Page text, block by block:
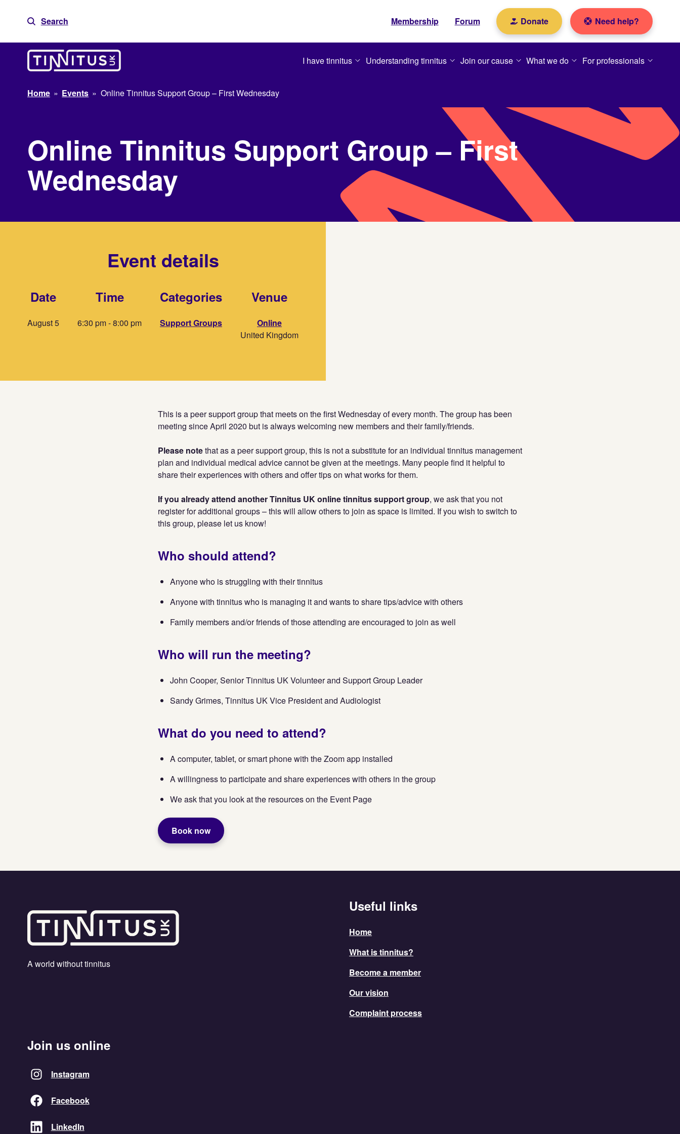
Search Membership Forum Donate Need help?
I have tinnitus Understanding tinnitus Join our cause What we do For professionals
Home » Events » Online Tinnitus Support Group – First Wednesday
Online Tinnitus Support Group – First
Wednesday
Event details
Date
August 5
Time
6:30 pm - 8:00 pm
Categories
Support Groups
Venue
Online
United Kingdom
This is a peer support group that meets on the first Wednesday of every month. The group has been
meeting since April 2020 but is always welcoming new members and their family/friends.
Please notethat as a peer support group, this is not a substitute for an individual tinnitus management
plan and individual medical advice cannot be given at the meetings. Many people find it helpful to
share their experiences with others and offer tips on what works for them.
If you already attend another Tinnitus UK online tinnitus support group, we ask that you not
register for additional groups – this will allow others to join as space is limited. If you wish to switch to
this group, please let us know!
Who should attend?
Anyone who is struggling with their tinnitus
Anyone with tinnitus who is managing it and wants to share tips/advice with others
Family members and/or friends of those attending are encouraged to join as well
Who will run the meeting?
John Cooper, Senior Tinnitus UK Volunteer and Support Group Leader
Sandy Grimes, Tinnitus UK Vice President and Audiologist
What do you need to attend?
A computer, tablet, or smart phone with the Zoom app installed
A willingness to participate and share experiences with others in the group
We ask that you look at the resources on the Event Page
Book now
A world without tinnitus
Useful links
Home
What is tinnitus?
Become a member
Our vision
Complaint process
Join us online
Instagram
Facebook
LinkedIn